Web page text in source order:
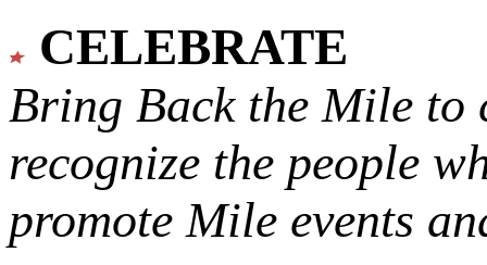
CELEBRATE
Bring Back the Mile to
recognize the people
promote Mile events